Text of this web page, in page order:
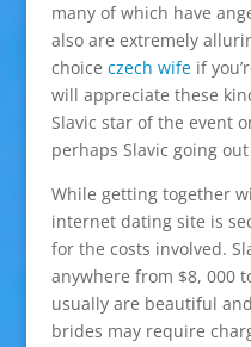
many of which have
also are extremely
choice czech wifeif
will appreciate these
Slavic star of the event
perhaps Slavic going
While getting together
internet dating site is
for the costs involved.
anywhere from $8, 000
usually are beautiful
brides may require